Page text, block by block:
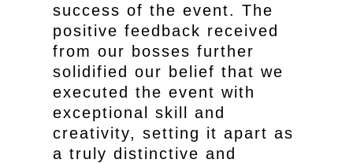
success of the event. The
positive feedback received
from our bosses further
solidified our belief that we
executed the event with
exceptional skill and
creativity, setting it apart as
a truly distinctive and